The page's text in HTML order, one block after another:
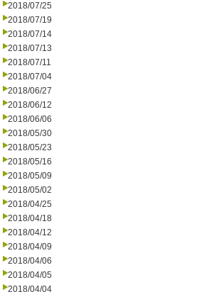
2018/07/25
2018/07/19
2018/07/14
2018/07/13
2018/07/11
2018/07/04
2018/06/27
2018/06/12
2018/06/06
2018/05/30
2018/05/23
2018/05/16
2018/05/09
2018/05/02
2018/04/25
2018/04/18
2018/04/12
2018/04/09
2018/04/06
2018/04/05
2018/04/04